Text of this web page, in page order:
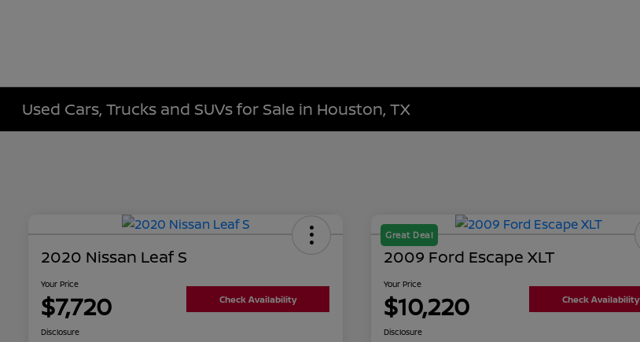
Used Cars, Trucks and SUVs for Sale in Houston, TX
2020 Nissan Leaf S
Your Price
$7,720 Check Availability
Disclosure
Great Deal
2009 Ford Escape XLT
Your Price
$10,220 Check Availability
Disclosure